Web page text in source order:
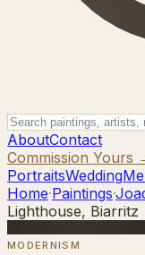
AboutContact
Commission Yours
PortraitsWedding
Home·Paintings·
Lighthouse, Biarritz
MODERNISM